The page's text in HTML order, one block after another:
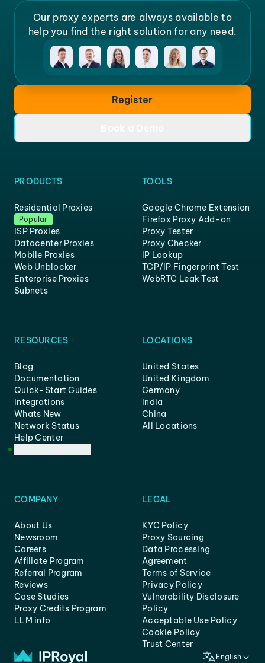
Our proxy experts are always available to
help you find the right solution for any need.
Register
PRODUCTS
Residential Proxies
Popular
ISP Proxies
Datacenter Proxies
Mobile Proxies
Web Unblocker
Enterprise Proxies
Subnets
TOOLS
Google Chrome Extension
Firefox Proxy Add-on
Proxy Tester
Proxy Checker
IP Lookup
TCP/IP Fingerprint Test
WebRTC Leak Test
RESOURCES
Blog
Documentation
Quick-Start Guides
Integrations
Whats New
Network Status
Help Center
LOCATIONS
United States
United Kingdom
Germany
India
China
All Locations
COMPANY
About Us
Newsroom
Careers
Affiliate Program
Referral Program
Reviews
Case Studies
Proxy Credits Program
LLM info
LEGAL
KYC Policy
Proxy Sourcing
Data Processing
Agreement
Terms of Service
Privacy Policy
Vulnerability Disclosure
Policy
Acceptable Use Policy
Cookie Policy
Trust Center
English